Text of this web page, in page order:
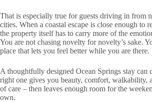
That is especially true for guests driving in from
cities. When a coastal escape is close enough to
the property itself has to carry more of the
You are not chasing novelty for novelty’s sake.
place that lets you feel better while you are there.
A thoughtfully designed Ocean Springs stay can
right one gives you beauty, comfort, walkability,
of care – then leaves enough room for the
own.